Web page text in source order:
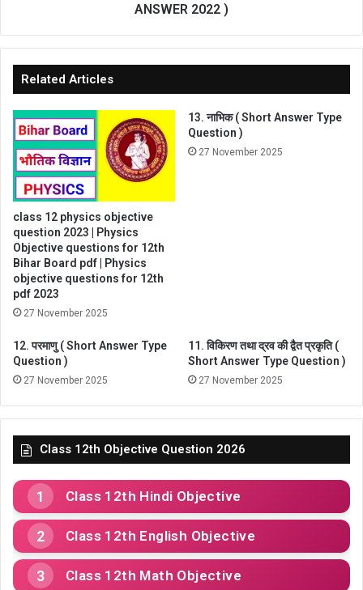
ANSWER 2022 )
Related Articles
class 12 physics objective
question 2023 | Physics
Objective questions for 12th
Bihar Board pdf | Physics
objective questions for 12th
pdf 2023
27 November 2025
13. नाभिक ( Short Answer Type
Question )
27 November 2025
12. परमाणु ( Short Answer Type
Question )
27 November 2025
11. विकिरण तथा द्रव की द्वैत प्रकृति (
Short Answer Type Question )
27 November 2025
Class 12th Objective Question 2026
Class 12th Hindi Objective
Class 12th English Objective
Class 12th Math Objective